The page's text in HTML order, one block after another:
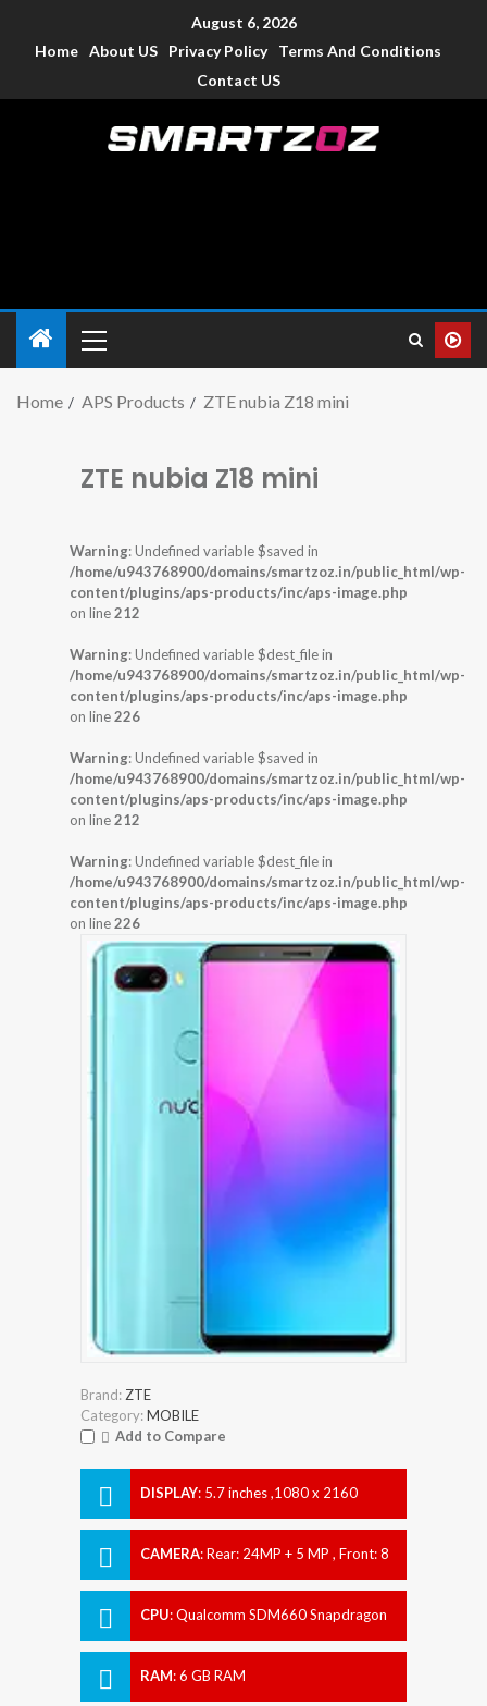
August 6, 2026
Home About US Privacy Policy
Terms And Conditions
Contact US
Home APS Products ZTE nubia Z18 mini
ZTE nubia Z18 mini
Warning: Undefined variable $saved in
/home/u943768900/domains/smartzoz.in/public_html/wp-
content/plugins/aps-products/inc/aps-image.php
on line212
Warning: Undefined variable $dest_file in
/home/u943768900/domains/smartzoz.in/public_html/wp-
content/plugins/aps-products/inc/aps-image.php
on line226
Warning: Undefined variable $saved in
/home/u943768900/domains/smartzoz.in/public_html/wp-
content/plugins/aps-products/inc/aps-image.php
on line212
Warning: Undefined variable $dest_file in
/home/u943768900/domains/smartzoz.in/public_html/wp-
content/plugins/aps-products/inc/aps-image.php
on line226
Brand: ZTE
Category:MOBILE
Add to Compare
DISPLAY: 5.7 inches ,1080 x 2160
CAMERA:Rear: 24MP + 5 MP , Front: 8
CPU:Qualcomm SDM660 Snapdragon
RAM:6 GB RAM